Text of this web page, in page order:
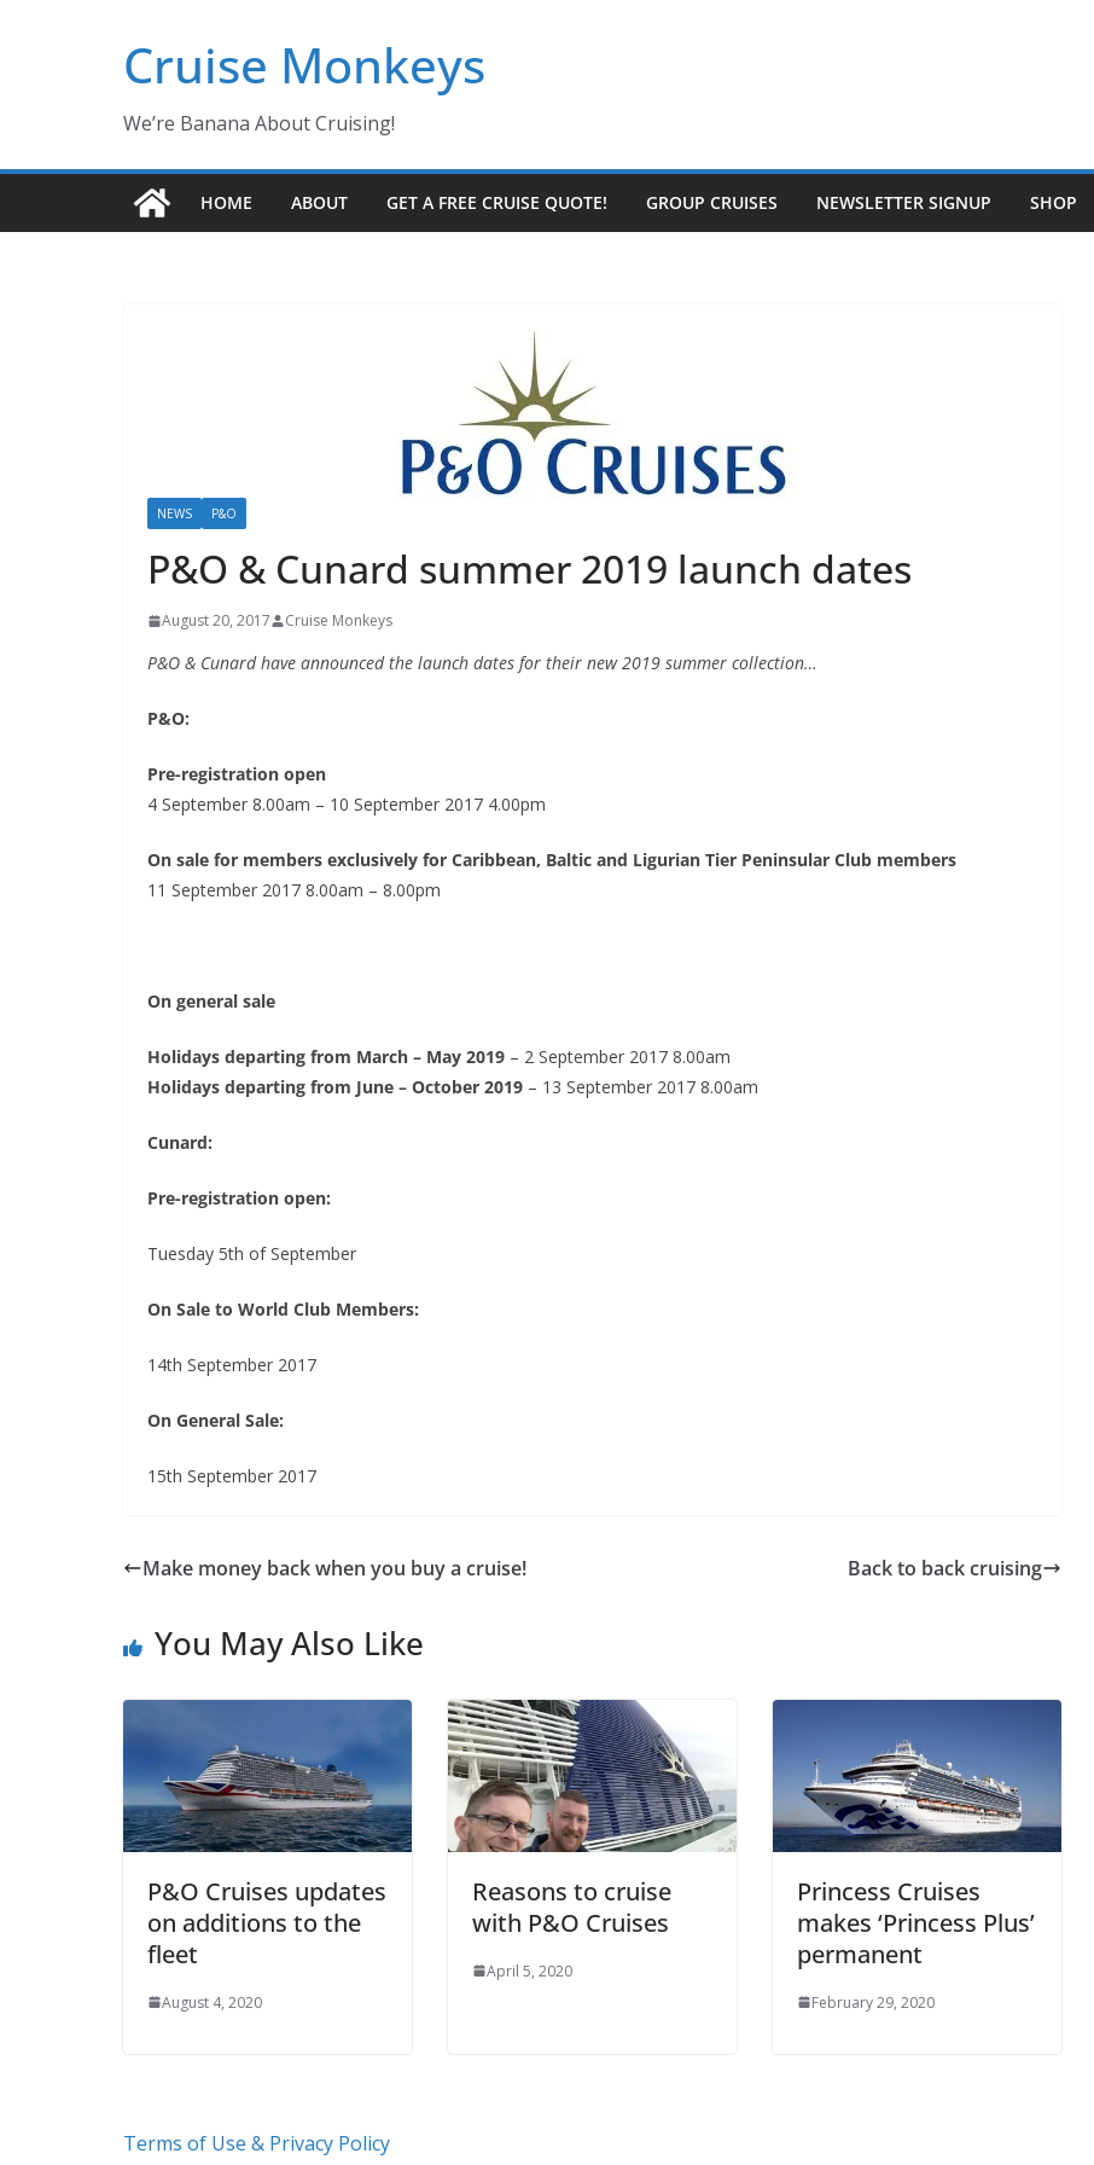
Cruise Monkeys
We’re Banana About Cruising!
HOME ABOUT GET A FREE CRUISE QUOTE! GROUP CRUISES NEWSLETTER SIGNUP SHOP
NEWS P&O
P&O & Cunard summer 2019 launch dates
August 20, 2017 Cruise Monkeys
P&O & Cunard have announced the launch dates for their new 2019 summer collection…
P&O:
Pre-registration open
4 September 8.00am – 10 September 2017 4.00pm
On sale for members exclusively for Caribbean, Baltic and Ligurian Tier Peninsular Club members
11 September 2017 8.00am – 8.00pm
On general sale
Holidays departing from March – May 2019 – 2 September 2017 8.00am
Holidays departing from June – October 2019 – 13 September 2017 8.00am
Cunard:
Pre-registration open:
Tuesday 5th of September
On Sale to World Club Members:
14th September 2017
On General Sale:
15th September 2017
Make money back when you buy a cruise! Back to back cruising
You May Also Like
P&O Cruises updates
on additions to the
fleet
August 4, 2020
Reasons to cruise
with P&O Cruises
April 5, 2020
Princess Cruises
makes ‘Princess Plus’
permanent
February 29, 2020
Terms of Use & Privacy Policy